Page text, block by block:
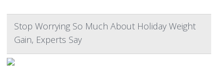
Stop Worrying So Much About Holiday Weight
Gain, Experts Say